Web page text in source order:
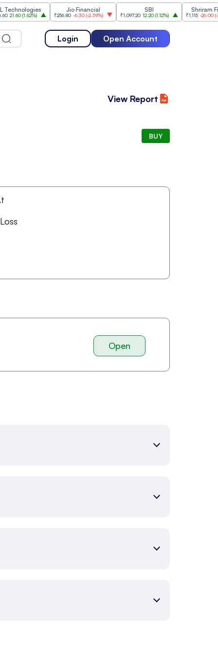
(1.62%)
Jio Financial
₹256.80 -6.30 (-2.39%) ₹1,097.20 12.20(1.12%)
Shriram
₹1,115 -26.00(-2.28%)
Login Open Account
View Report
BUY
Open